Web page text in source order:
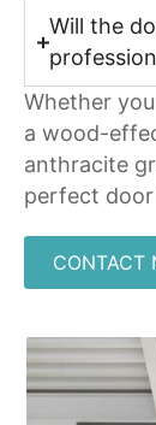
Will the
Whether
a wood-
anthracite
perfect
CONTACT